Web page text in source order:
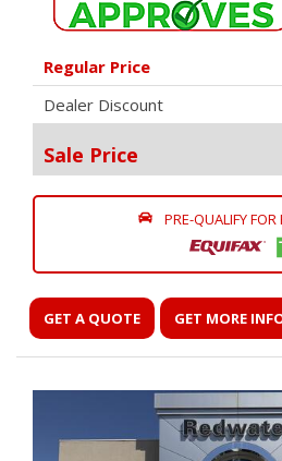
Regular Price
Dealer Discount
Sale Price
PRE-QUALIFY
GET A QUOTE GET MORE